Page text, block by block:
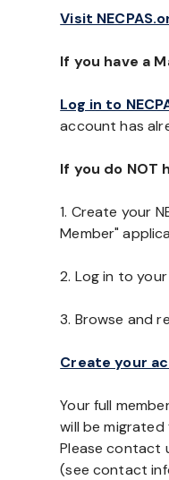
Visit
If you have a
Log in to
account has
If you do NOT
1. Create your
Member"
2. Log in to
3. Browse and
Create your
Your full
will be
Please contact
(see contact